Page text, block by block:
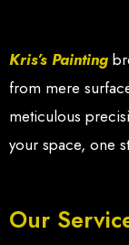
Kris’s Painting
from mere
meticulous
your space, one
Our